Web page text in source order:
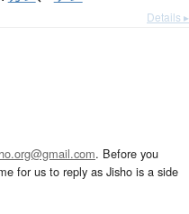
Details ▸
. Before you
for us to reply as Jisho is a side